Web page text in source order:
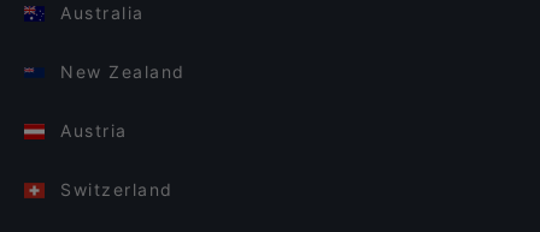
Australia
New Zealand
Austria
Switzerland